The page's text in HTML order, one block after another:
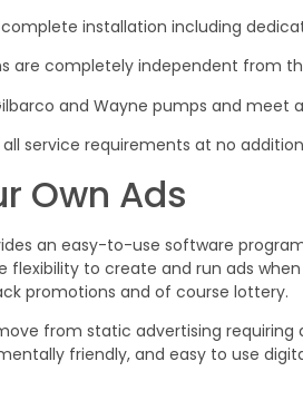
installation including
are completely independent from
and Wayne pumps and meet
service requirements at no
Own Ads
an easy-to-use software
flexibility to create and run ads
promotions and of course lottery.
from static advertising
friendly, and easy to use